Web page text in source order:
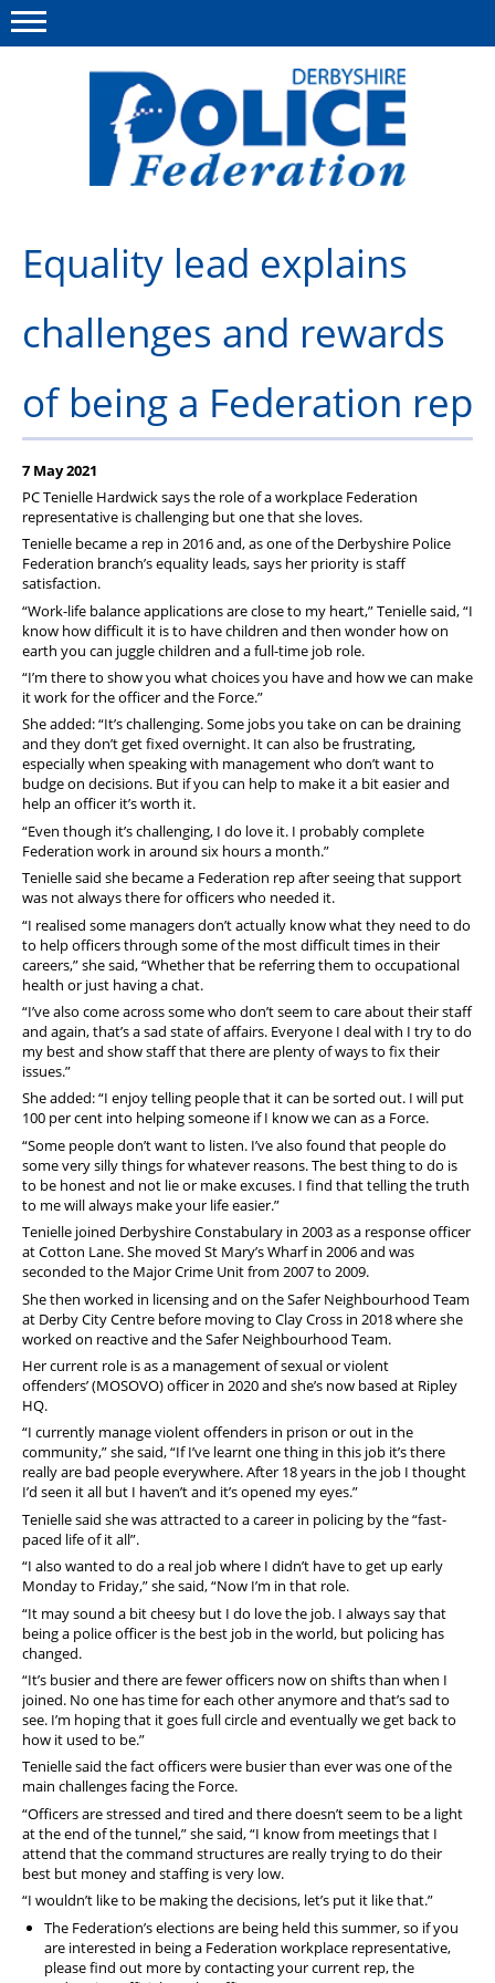
This site Polfed.org
Advice/Information
News
Get in touch
Equality lead explains
challenges and rewards
of being a Federation rep
7 May 2021
PC Tenielle Hardwick says the role of a workplace Federation
representative is challenging but one that she loves.
Tenielle became a rep in 2016 and, as one of the Derbyshire Police
Federation branch’s equality leads, says her priority is staff
satisfaction.
“Work-life balance applications are close to my heart,” Tenielle said, “I
know how difficult it is to have children and then wonder how on
earth you can juggle children and a full-time job role.
“I’m there to show you what choices you have and how we can make
it work for the officer and the Force.”
She added: “It’s challenging. Some jobs you take on can be draining
and they don’t get fixed overnight. It can also be frustrating,
especially when speaking with management who don’t want to
budge on decisions. But if you can help to make it a bit easier and
help an officer it’s worth it.
“Even though it’s challenging, I do love it. I probably complete
Federation work in around six hours a month.”
Tenielle said she became a Federation rep after seeing that support
was not always there for officers who needed it.
“I realised some managers don’t actually know what they need to do
to help officers through some of the most difficult times in their
careers,” she said, “Whether that be referring them to occupational
health or just having a chat.
“I’ve also come across some who don’t seem to care about their staff
and again, that’s a sad state of affairs. Everyone I deal with I try to do
my best and show staff that there are plenty of ways to fix their
issues.”
She added: “I enjoy telling people that it can be sorted out. I will put
100 per cent into helping someone if I know we can as a Force.
“Some people don’t want to listen. I’ve also found that people do
some very silly things for whatever reasons. The best thing to do is
to be honest and not lie or make excuses. I find that telling the truth
to me will always make your life easier.”
Tenielle joined Derbyshire Constabulary in 2003 as a response officer
at Cotton Lane. She moved St Mary’s Wharf in 2006 and was
seconded to the Major Crime Unit from 2007 to 2009.
She then worked in licensing and on the Safer Neighbourhood Team
at Derby City Centre before moving to Clay Cross in 2018 where she
worked on reactive and the Safer Neighbourhood Team.
Her current role is as a management of sexual or violent
offenders’ (MOSOVO) officer in 2020 and she’s now based at Ripley
HQ.
“I currently manage violent offenders in prison or out in the
community,” she said, “If I’ve learnt one thing in this job it’s there
really are bad people everywhere. After 18 years in the job I thought
I’d seen it all but I haven’t and it’s opened my eyes.”
Tenielle said she was attracted to a career in policing by the “fast-
paced life of it all”.
“I also wanted to do a real job where I didn’t have to get up early
Monday to Friday,” she said, “Now I’m in that role.
“It may sound a bit cheesy but I do love the job. I always say that
being a police officer is the best job in the world, but policing has
changed.
“It’s busier and there are fewer officers now on shifts than when I
joined. No one has time for each other anymore and that’s sad to
see. I’m hoping that it goes full circle and eventually we get back to
how it used to be.”
Tenielle said the fact officers were busier than ever was one of the
main challenges facing the Force.
“Officers are stressed and tired and there doesn’t seem to be a light
at the end of the tunnel,” she said, “I know from meetings that I
attend that the command structures are really trying to do their
best but money and staffing is very low.
“I wouldn’t like to be making the decisions, let’s put it like that.”
The Federation’s elections are being held this summer, so if you
are interested in being a Federation workplace representative,
please find out more by contacting your current rep, the
Menu